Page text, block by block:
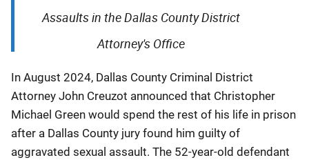
Assaults in the Dallas County District
Attorney's Office
In August 2024, Dallas County Criminal District
Attorney John Creuzot announced that Christopher
Michael Green would spend the rest of his life in prison
after a Dallas County jury found him guilty of
aggravated sexual assault. The 52-year-old defendant